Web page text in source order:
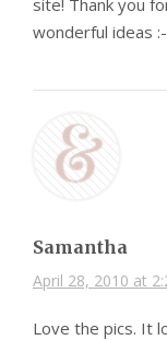
wonderful ideas
Samantha
April 28, 2010 at
Love the pics. It